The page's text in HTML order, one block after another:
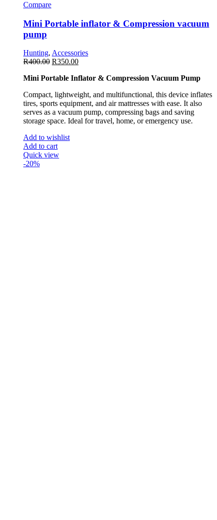
Compare
Mini Portable inflator & Compression vacuum
pump
Hunting, Accessories
R400.00 R350.00
Mini Portable Inflator & Compression Vacuum Pump
Compact, lightweight, and multifunctional, this device inflates
tires, sports equipment, and air mattresses with ease. It also
serves as a vacuum pump, compressing bags and saving
storage space. Ideal for travel, home, or emergency use.
Add to wishlist
Add to cart
Quick view
-20%